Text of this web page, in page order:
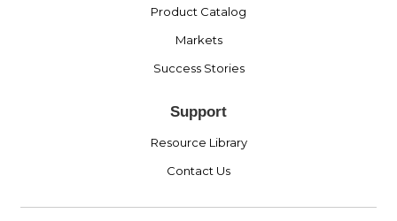
Product Catalog
Markets
Success Stories
Support
Resource Library
Contact Us